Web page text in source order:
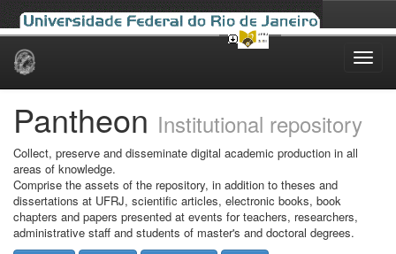
Skip
Pantheon Institutional repository
Collect, preserve and disseminate digital academic production in all
areas of knowledge.
Comprise the assets of the repository, in addition to theses and
dissertations at UFRJ, scientific articles, electronic books, book
chapters and papers presented at events for teachers, researchers,
administrative staff and students of master's and doctoral degrees.